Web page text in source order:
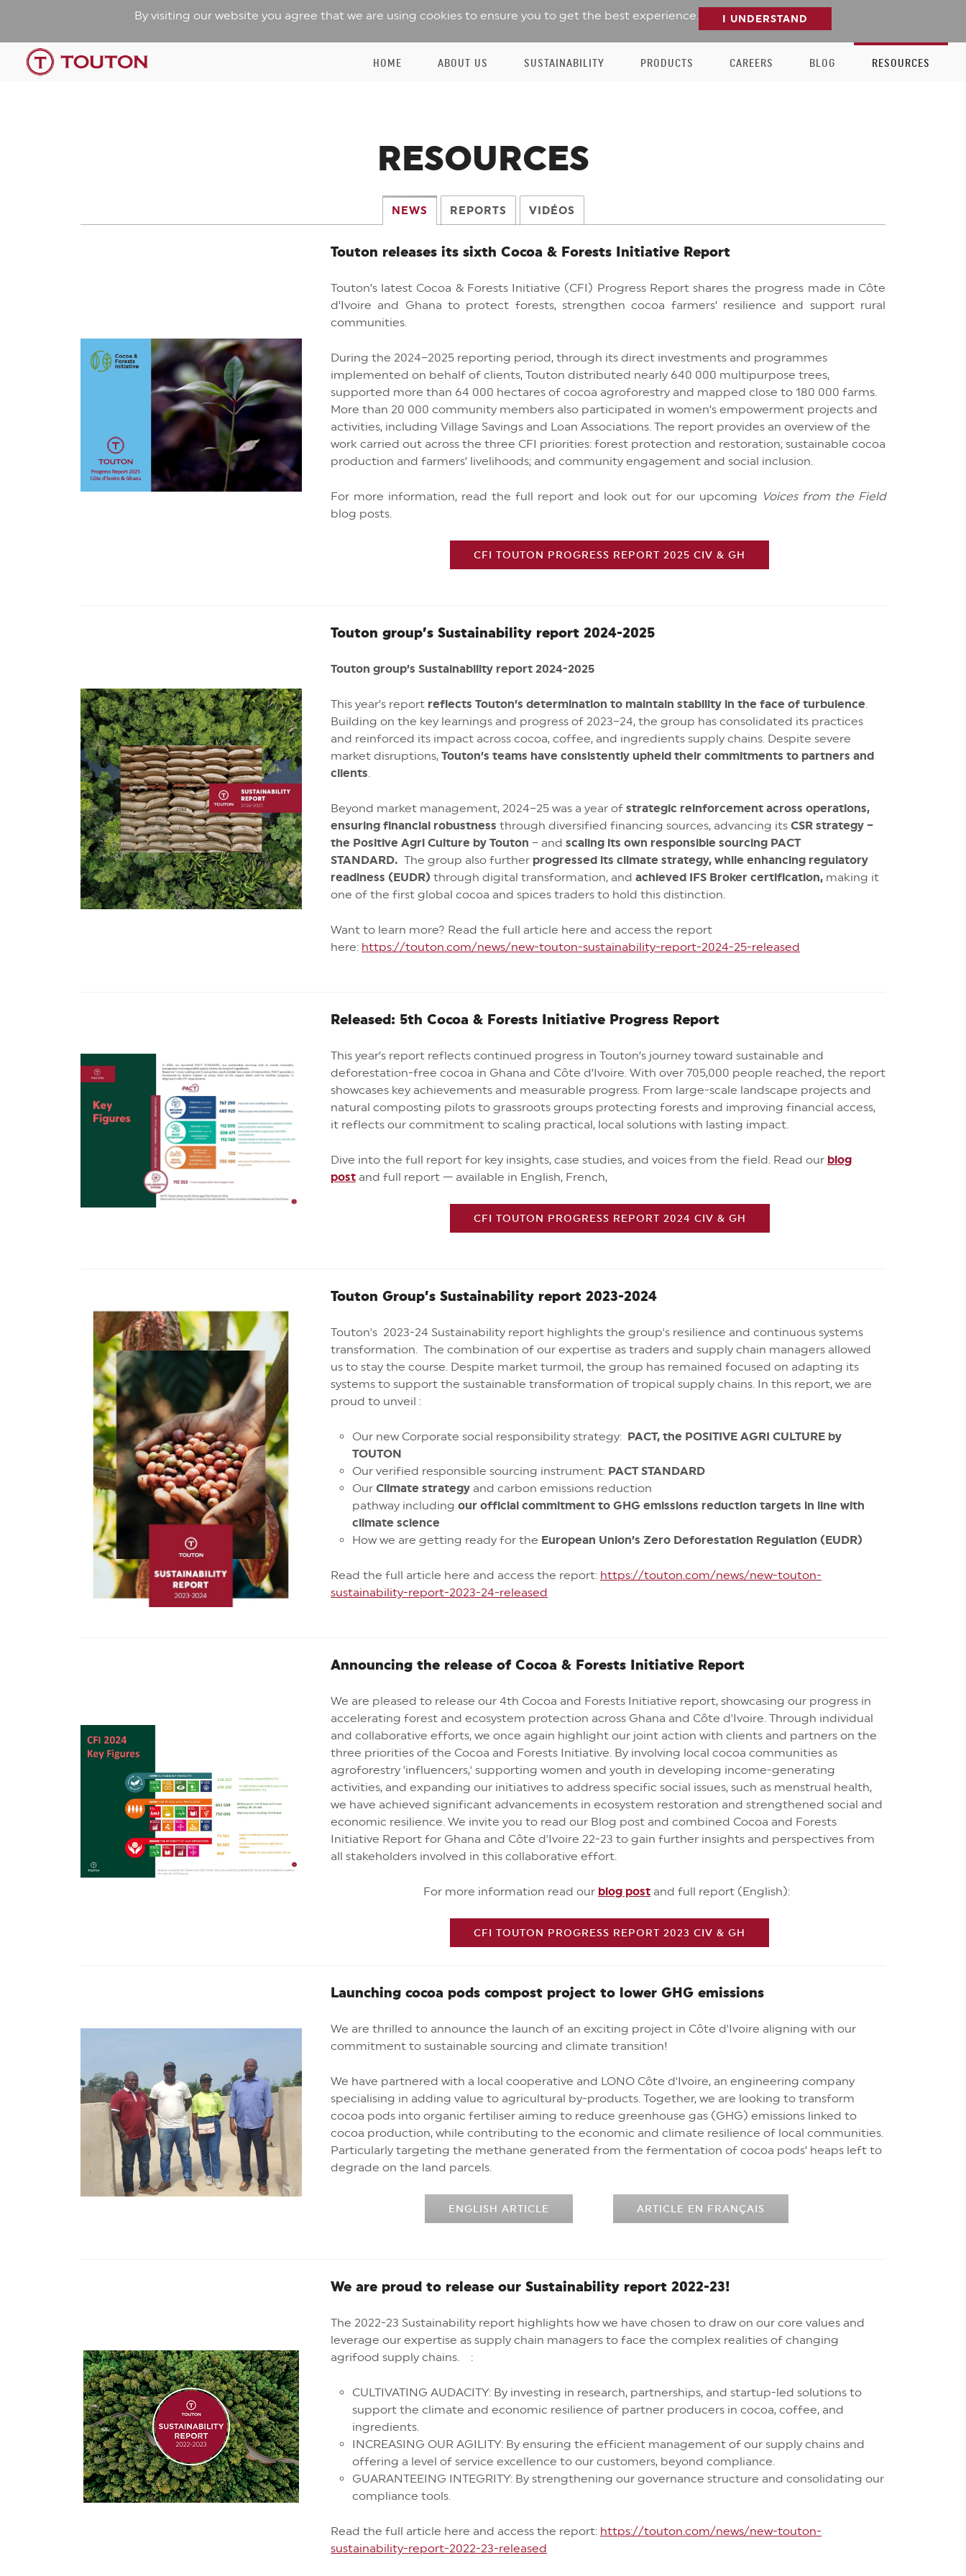
By visiting our website you agree that we are using cookies to ensure you to get the best experience. I UNDERSTAND
HOME ABOUT US SUSTAINABILITY PRODUCTS CAREERS BLOG RESOURCES
RESOURCES
NEWS REPORTS VIDÉOS
Touton releases its sixth Cocoa & Forests Initiative Report
Touton’s latest Cocoa & Forests Initiative (CFI) Progress Report shares the progress made in Côte
d’Ivoire and Ghana to protect forests, strengthen cocoa farmers’ resilience and support rural
communities.
During the 2024–2025 reporting period, through its direct investments and programmes
implemented on behalf of clients, Touton distributed nearly 640 000 multipurpose trees,
supported more than 64 000 hectares of cocoa agroforestry and mapped close to 180 000 farms.
More than 20 000 community members also participated in women’s empowerment projects and
activities, including Village Savings and Loan Associations. The report provides an overview of the
work carried out across the three CFI priorities: forest protection and restoration; sustainable cocoa
production and farmers’ livelihoods; and community engagement and social inclusion.
For more information, read the full report and look out for our upcoming Voices from the Field
blog posts.
CFI TOUTON PROGRESS REPORT 2025 CIV & GH
Touton group’s Sustainability report 2024-2025
Touton group’s Sustainability report 2024-2025
This year’s report reflects Touton’s determination to maintain stability in the face of turbulence.
Building on the key learnings and progress of 2023–24, the group has consolidated its practices
and reinforced its impact across cocoa, coffee, and ingredients supply chains. Despite severe
market disruptions, Touton’s teams have consistently upheld their commitments to partners and
clients.
Beyond market management, 2024–25 was a year of strategic reinforcement across operations,
ensuring financial robustness through diversified financing sources, advancing its CSR strategy –
the Positive Agri Culture by Touton – and scaling its own responsible sourcing PACT
STANDARD. The group also further progressed its climate strategy, while enhancing regulatory
readiness (EUDR) through digital transformation, and achieved IFS Broker certification, making it
one of the first global cocoa and spices traders to hold this distinction.
Want to learn more? Read the full article here and access the report
here: https://touton.com/news/new-touton-sustainability-report-2024-25-released
Released: 5th Cocoa & Forests Initiative Progress Report
This year’s report reflects continued progress in Touton’s journey toward sustainable and
deforestation-free cocoa in Ghana and Côte d’Ivoire. With over 705,000 people reached, the report
showcases key achievements and measurable progress. From large-scale landscape projects and
natural composting pilots to grassroots groups protecting forests and improving financial access,
it reflects our commitment to scaling practical, local solutions with lasting impact.
Dive into the full report for key insights, case studies, and voices from the field. Read our blog
post and full report — available in English, French,
CFI TOUTON PROGRESS REPORT 2024 CIV & GH
Touton Group’s Sustainability report 2023-2024
Touton's 2023-24 Sustainability report highlights the group's resilience and continuous systems
transformation. The combination of our expertise as traders and supply chain managers allowed
us to stay the course. Despite market turmoil, the group has remained focused on adapting its
systems to support the sustainable transformation of tropical supply chains. In this report, we are
proud to unveil :
Our new Corporate social responsibility strategy: PACT, the POSITIVE AGRI CULTURE by
TOUTON
Our verified responsible sourcing instrument: PACT STANDARD
Our Climate strategy and carbon emissions reduction
pathway including our official commitment to GHG emissions reduction targets in line with
climate science
How we are getting ready for the European Union’s Zero Deforestation Regulation (EUDR)
Read the full article here and access the report: https://touton.com/news/new-touton-
sustainability-report-2023-24-released
Announcing the release of Cocoa & Forests Initiative Report
We are pleased to release our 4th Cocoa and Forests Initiative report, showcasing our progress in
accelerating forest and ecosystem protection across Ghana and Côte d'Ivoire. Through individual
and collaborative efforts, we once again highlight our joint action with clients and partners on the
three priorities of the Cocoa and Forests Initiative. By involving local cocoa communities as
agroforestry 'influencers,' supporting women and youth in developing income-generating
activities, and expanding our initiatives to address specific social issues, such as menstrual health,
we have achieved significant advancements in ecosystem restoration and strengthened social and
economic resilience. We invite you to read our Blog post and combined Cocoa and Forests
Initiative Report for Ghana and Côte d'Ivoire 22-23 to gain further insights and perspectives from
all stakeholders involved in this collaborative effort.
For more information read our blog post and full report (English):
CFI TOUTON PROGRESS REPORT 2023 CIV & GH
Launching cocoa pods compost project to lower GHG emissions
We are thrilled to announce the launch of an exciting project in Côte d'Ivoire aligning with our
commitment to sustainable sourcing and climate transition!
We have partnered with a local cooperative and LONO Côte d'Ivoire, an engineering company
specialising in adding value to agricultural by-products. Together, we are looking to transform
cocoa pods into organic fertiliser aiming to reduce greenhouse gas (GHG) emissions linked to
cocoa production, while contributing to the economic and climate resilience of local communities.
Particularly targeting the methane generated from the fermentation of cocoa pods’ heaps left to
degrade on the land parcels.
ENGLISH ARTICLE ARTICLE EN FRANÇAIS
We are proud to release our Sustainability report 2022-23!
The 2022-23 Sustainability report highlights how we have chosen to draw on our core values and
leverage our expertise as supply chain managers to face the complex realities of changing
agrifood supply chains. :
CULTIVATING AUDACITY: By investing in research, partnerships, and startup-led solutions to
support the climate and economic resilience of partner producers in cocoa, coffee, and
ingredients.
INCREASING OUR AGILITY: By ensuring the efficient management of our supply chains and
offering a level of service excellence to our customers, beyond compliance.
GUARANTEEING INTEGRITY: By strengthening our governance structure and consolidating our
compliance tools.
Read the full article here and access the report: https://touton.com/news/new-touton-
sustainability-report-2022-23-released